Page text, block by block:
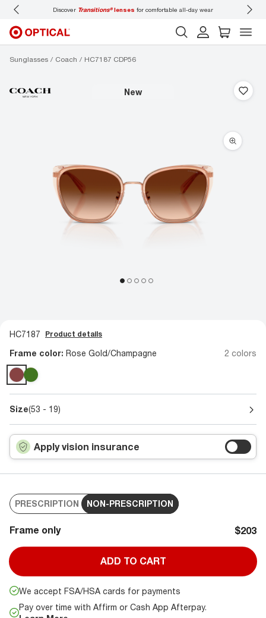
comfortable all-day wear Don’t forget to book an eye exam for you and your
Sunglasses Coach HC7187 CDP56
new
HC7187 Product details
Frame color: Rose Gold/Champagne 2 colors
Size(53 - 19)
Apply vision insurance
PRESCRIPTION NON-PRESCRIPTION
Frame only $203
ADD TO CART
We accept FSA/HSA cards for payments
Pay over time with Affirm or Cash App Afterpay.